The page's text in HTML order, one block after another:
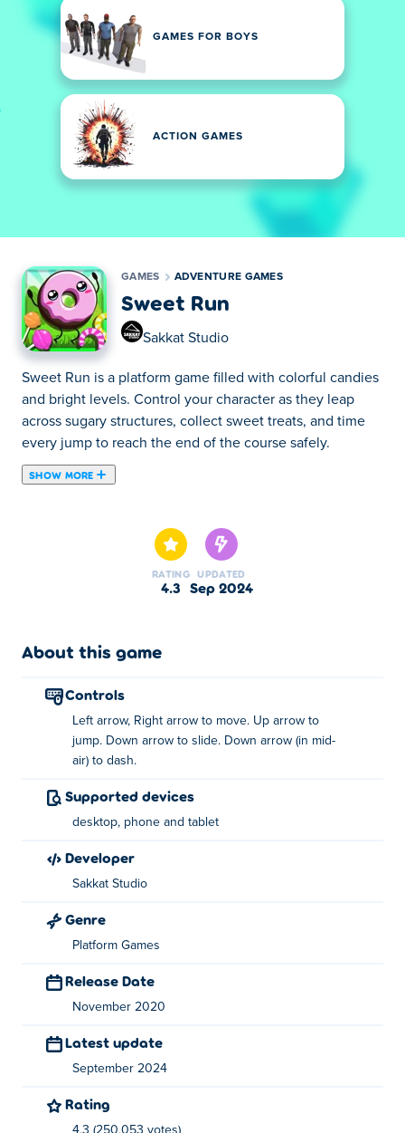
GAMES FOR BOYS
ACTION GAMES
GAMES ADVENTURE GAMES
Sweet Run
Sakkat Studio
Sweet Run is a platform game filled with colorful candies
and bright levels. Control your character as they leap
across sugary structures, collect sweet treats, and time
every jump to reach the end of the course safely.
SHOW MORE
where the mountains are made of jam and roads are
paved with tasty dough. In this runner Run, jump and
slide past various kinds of obstacles and unlock surprise
play.
Move - Left / Right arrow keys
Jump - Up arrow key
Slide - Down arrow key
About the creator:
Sweet Run was created by IP Zlata Roshchina. This is
their first game onPoki
RATING
4.3
UPDATED
Sep 2024
About this game
controls
Left arrow, Right arrow to move. Up arrow to
jump. Down arrow to slide. Down arrow (in mid-
air) to dash.
Supported devices
desktop, phone and tablet
developer
Sakkat Studio
Genre
Platform Games
Release Date
November 2020
Latest update
September 2024
Rating
4.3 (250,053 votes)